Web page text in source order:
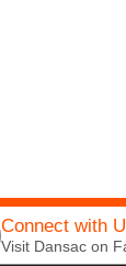
Connect with
Visit Dansac on